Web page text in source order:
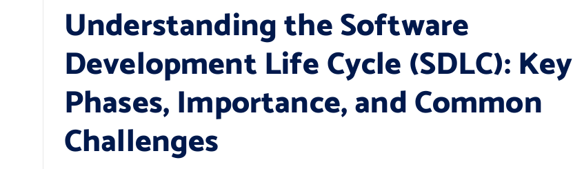
Understanding the Software
Development Life Cycle (SDLC): Key
Phases, Importance, and Common
Challenges